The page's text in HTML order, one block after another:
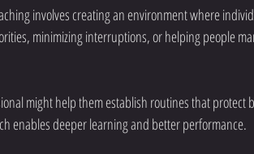
involves creating an environment where
minimizing interruptions, or helping people
might help them establish routines that protect
enables deeper learning and better performance.